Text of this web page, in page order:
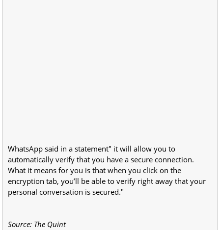
WhatsApp said in a statement" it will allow you to
automatically verify that you have a secure connection.
What it means for you is that when you click on the
encryption tab, you’ll be able to verify right away that your
personal conversation is secured."
Source: The Quint